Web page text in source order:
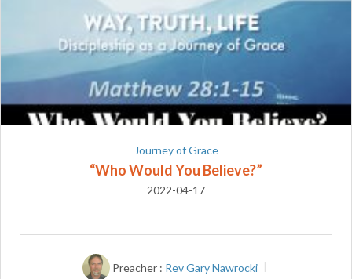
Journey of Grace
“Who Would You Believe?”
2022-04-17
Preacher : Rev Gary Nawrocki